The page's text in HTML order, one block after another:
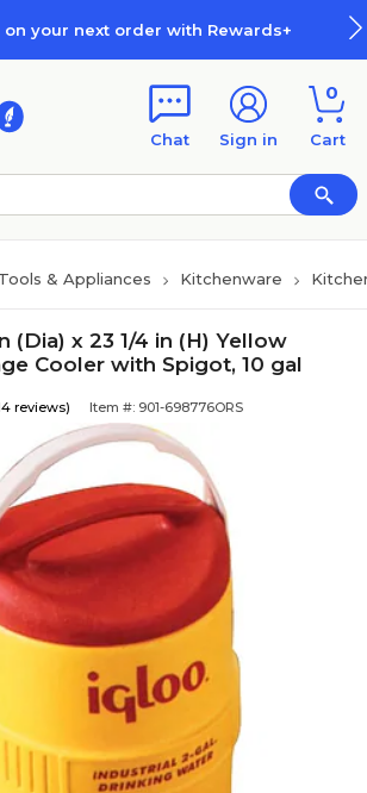
on your next order with Rewards+
Chat Sign in
0
Cart
& Appliances Kitchenware
(Dia) x 23 1/4 in (H) Yellow
Cooler with Spigot, 10 gal
reviews) Item #: 901-698776ORS